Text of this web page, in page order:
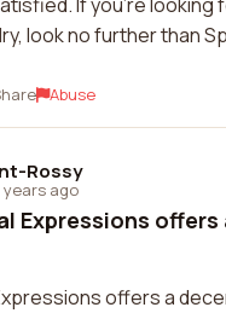
look no further than
Abuse
Rossy
years ago
Expressions
offers a